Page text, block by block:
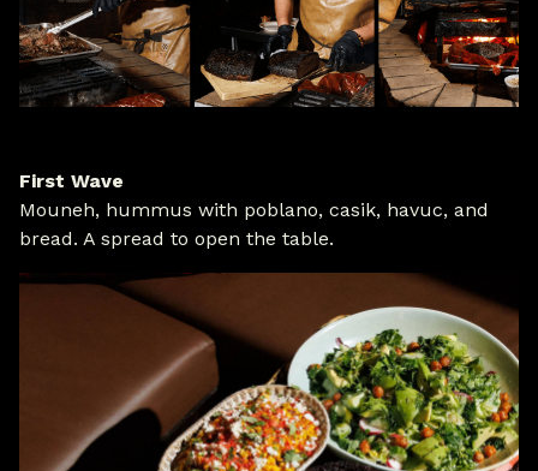
First Wave
Mouneh, hummus with poblano, casik, havuc, and
bread. A spread to open the table.